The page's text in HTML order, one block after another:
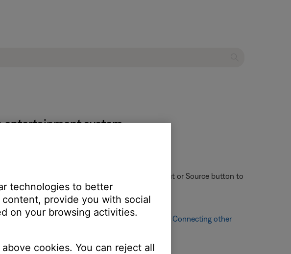
entertainment system
The TV or TV remote control might have an Input or Source button to
on attaching other audio sources, see Connecting other
technologies to better
provide you with social
on your browsing activities.
cookies. You can reject all